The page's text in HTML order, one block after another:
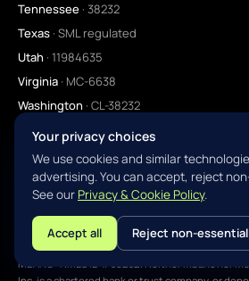
Tennessee · 38232
Texas · SML regulated
Utah · 11984635
Virginia · MC-6638
Washington · CL-38232
©2026mbanc.com. All rights reserved. NMLS
Access ↗
YOUR VISION · OUR EXPERTISE ·
MBANC, A MORTGAGE LENDER · MORTGAGE
MBANC · NMLS ID #38232. Neither mbanc nor
Your privacy choices
We use cookies and similar
advertising. You can accept, reject
See our Privacy & Cookie Policy.
Accept all Reject non-essential